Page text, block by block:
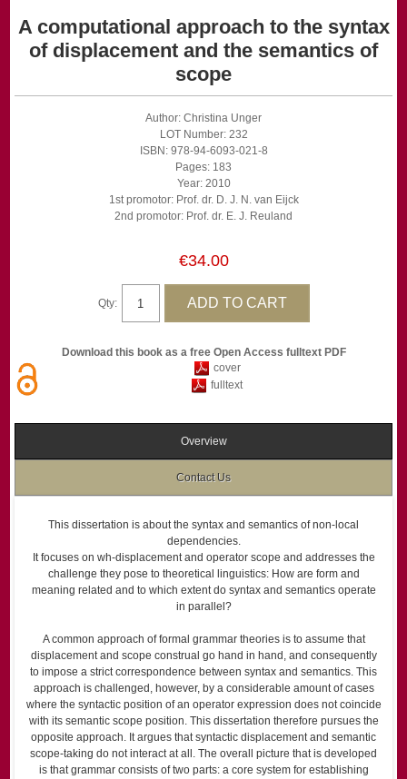
A computational approach to the syntax
of displacement and the semantics of
scope
Author: Christina Unger
LOT Number: 232
ISBN: 978-94-6093-021-8
Pages: 183
Year: 2010
1st promotor: Prof. dr. D. J. N. van Eijck
2nd promotor: Prof. dr. E. J. Reuland
€34.00
Qty:
Download this book as a free Open Access fulltext PDF
cover
fulltext
Overview
Contact Us
This dissertation is about the syntax and semantics of non-local
dependencies.
It focuses on wh-displacement and operator scope and addresses the
challenge they pose to theoretical linguistics: How are form and
meaning related and to which extent do syntax and semantics operate
in parallel?
A common approach of formal grammar theories is to assume that
displacement and scope construal go hand in hand, and consequently
to impose a strict correspondence between syntax and semantics. This
approach is challenged, however, by a considerable amount of cases
where the syntactic position of an operator expression does not coincide
with its semantic scope position. This dissertation therefore pursues the
opposite approach. It argues that syntactic displacement and semantic
scope-taking do not interact at all. The overall picture that is developed
is that grammar consists of two parts: a core system for establishing